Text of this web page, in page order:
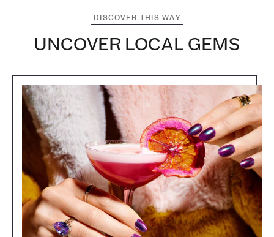
DISCOVER THIS WAY
UNCOVER LOCAL GEMS